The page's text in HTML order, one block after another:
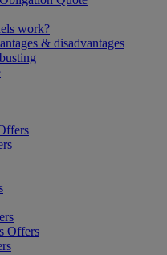
work?
& disadvantages
Offers